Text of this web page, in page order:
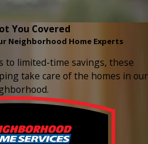
You Covered
Neighborhood Home Experts
to limited-time savings, these
take care of the homes in our